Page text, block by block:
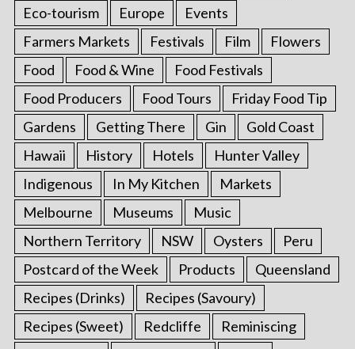
Eco-tourism
Europe
Events
Farmers Markets
Festivals Film
Flowers
Food
Food & Wine
Food Festivals
Food Producers
Food Tours
Friday Food Tip
Gardens
Getting There Gin
Gold Coast
Hawaii
History Hotels
Hunter Valley
Indigenous
In My Kitchen
Markets
Melbourne
Museums
Music
Northern Territory
NSW Oysters
Peru
Postcard of the Week
Products
Queensland
Recipes (Drinks)
Recipes (Savoury)
Recipes (Sweet)
Redcliffe
Reminiscing